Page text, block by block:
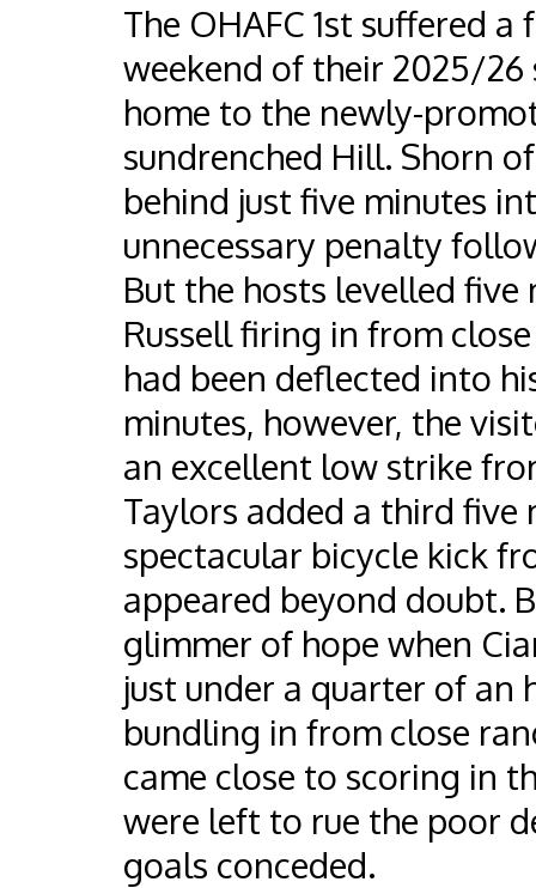
The OHAFC 1st suffered
weekend of their 2025/26
home to the newly-
sundrenched Hill. Shorn
behind just five minutes
unnecessary penalty
But the hosts levelled five
Russell firing in from
had been deflected into
minutes, however, the
an excellent low strike
Taylors added a third
spectacular bicycle kick
appeared beyond doubt.
glimmer of hope when
just under a quarter of
bundling in from close
came close to scoring in
were left to rue the poor
goals conceded.